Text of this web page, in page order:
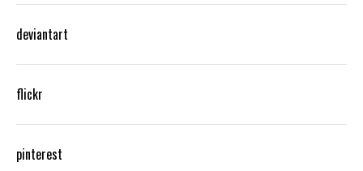
deviantart
flickr
pinterest